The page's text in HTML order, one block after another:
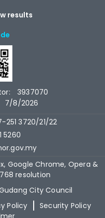
3937070
7/8/2026
3720/21/22
5260
Google Chrome, Opera &
resolution
City Council
Policy
Security Policy